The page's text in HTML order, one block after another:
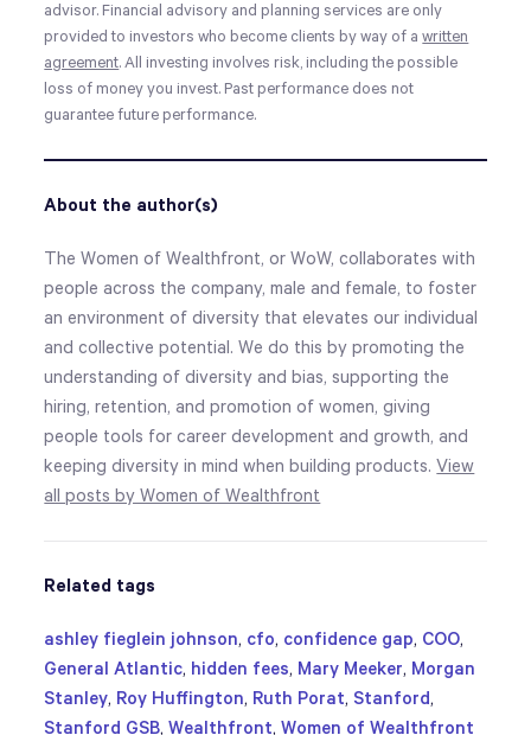
advisor. Financial advisory and planning services are only
provided to investors who become clients by way of awritten
agreement. All investing involves risk, including the possible
loss of money you invest. Past performance does not
guarantee future performance.
About the author(s)
The Women of Wealthfront, or WoW, collaborates with
people across the company, male and female, to foster
an environment of diversity that elevates our individual
and collective potential. We do this by promoting the
understanding of diversity and bias, supporting the
hiring, retention, and promotion of women, giving
people tools for career development and growth, and
keeping diversity in mind when building products.View
all posts by Women of Wealthfront
Related tags
ashley fieglein johnson, cfo, confidence gap, COO,
General Atlantic, hidden fees, Mary Meeker, Morgan
Stanley, Roy Huffington, Ruth Porat, Stanford,
Stanford GSB,Wealthfront,Women of Wealthfront